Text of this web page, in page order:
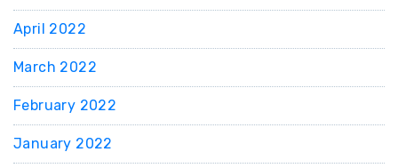
April 2022
March 2022
February 2022
January 2022